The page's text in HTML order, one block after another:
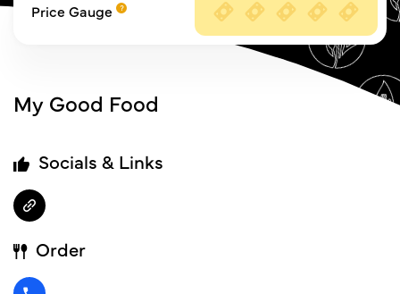
Price Gauge
My Good Food
Socials & Links
Order